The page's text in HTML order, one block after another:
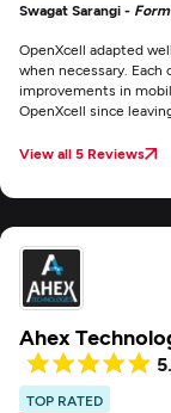
Swagat Sarangi -
OpenXcell adapted
when necessary. Each
improvements in
OpenXcell since
View all 5 Reviews
Ahex
TOP RATED